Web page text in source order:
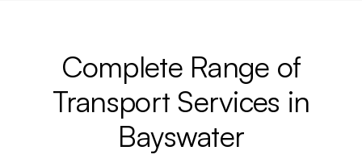
Complete Range of
Transport Services in
Bayswater